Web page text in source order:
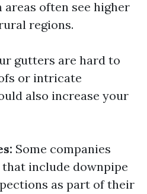
often see higher
regions.
gutters are hard to
or intricate
also increase your
Some companies
include downpipe
as part of their